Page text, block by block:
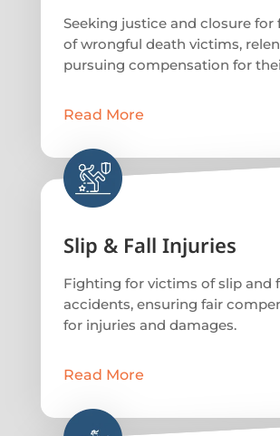
Seeking justice and closure for
of wrongful death victims,
pursuing compensation for
Read More
Slip & Fall Injuries
Fighting for victims of slip and
accidents, ensuring fair
for injuries and damages.
Read More